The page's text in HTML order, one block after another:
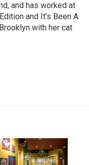
and has worked at
and It's Been A
with her cat